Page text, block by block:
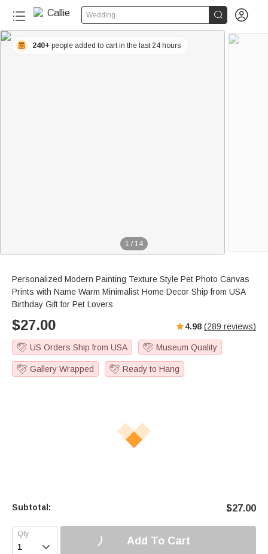
Wedding  
1 / 14
240+ people added to cart in the last 24 hours
Personalized Modern Painting Texture Style Pet Photo Canvas
Prints with Name Warm Minimalist Home Decor Ship from USA
Birthday Gift for Pet Lovers
$27.00 4.98 (289 reviews)
US Orders Ship from USA Museum Quality
Gallery Wrapped Ready to Hang
Subtotal: $27.00
 Add To Cart